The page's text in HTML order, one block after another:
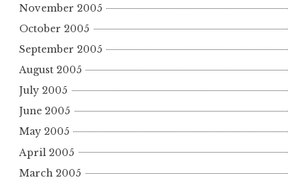
November 2005
October 2005
September 2005
August 2005
July 2005
June 2005
May 2005
April 2005
March 2005